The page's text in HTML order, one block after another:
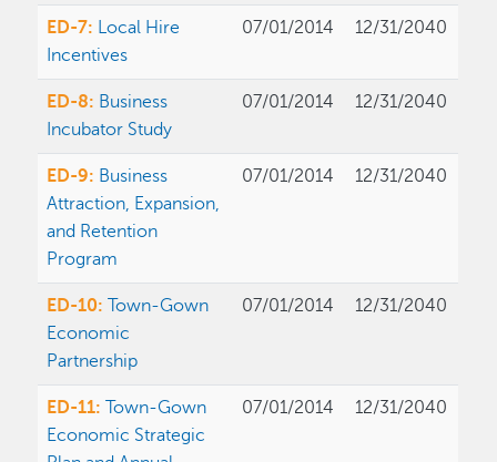
ED-7: Local Hire
Incentives
07/01/2014 12/31/2040
ED-8: Business
Incubator Study
07/01/2014 12/31/2040
ED-9: Business
Attraction, Expansion,
and Retention
Program
07/01/2014 12/31/2040
ED-10:Town-Gown
Economic
Partnership
07/01/2014 12/31/2040
ED-11:Town-Gown
Economic Strategic
07/01/2014 12/31/2040